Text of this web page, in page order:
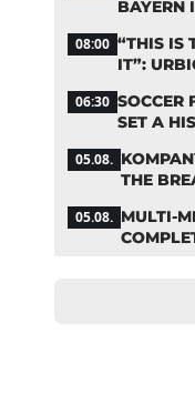
BAYERN
08:00 “THIS IS
IT”:
06:30 SOCCER
SET A
05.08.
THE
05.08. MULTI-